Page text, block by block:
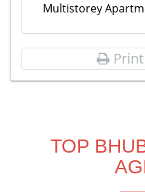
Multistorey
TOP